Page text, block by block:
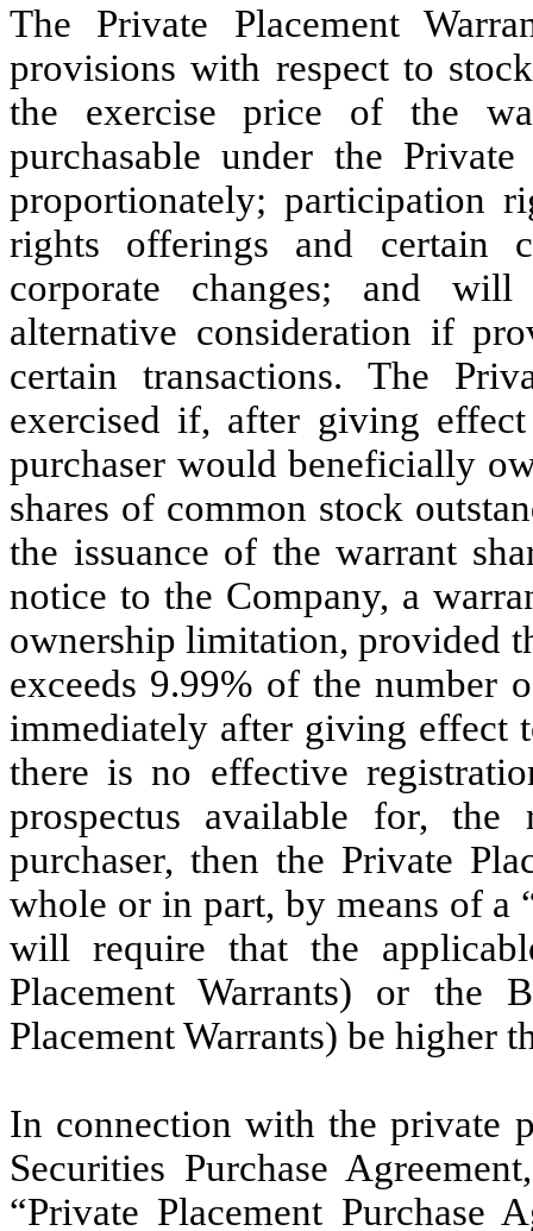
The Private Placement
provisions with respect to
the exercise price of the
purchasable under the
proportionately; participation
rights offerings and certain
corporate changes; and
alternative consideration if
certain transactions. The
exercised if, after giving
purchaser would beneficially
shares of common stock
the issuance of the warrant
notice to the Company, a
ownership limitation, provided
exceeds 9.99% of the number
immediately after giving effect
there is no effective
prospectus available for,
purchaser, then the Private
whole or in part, by means of a
will require that the
Placement Warrants) or the
Placement Warrants) be higher
In connection with the private
Securities Purchase
“Private Placement Purchase